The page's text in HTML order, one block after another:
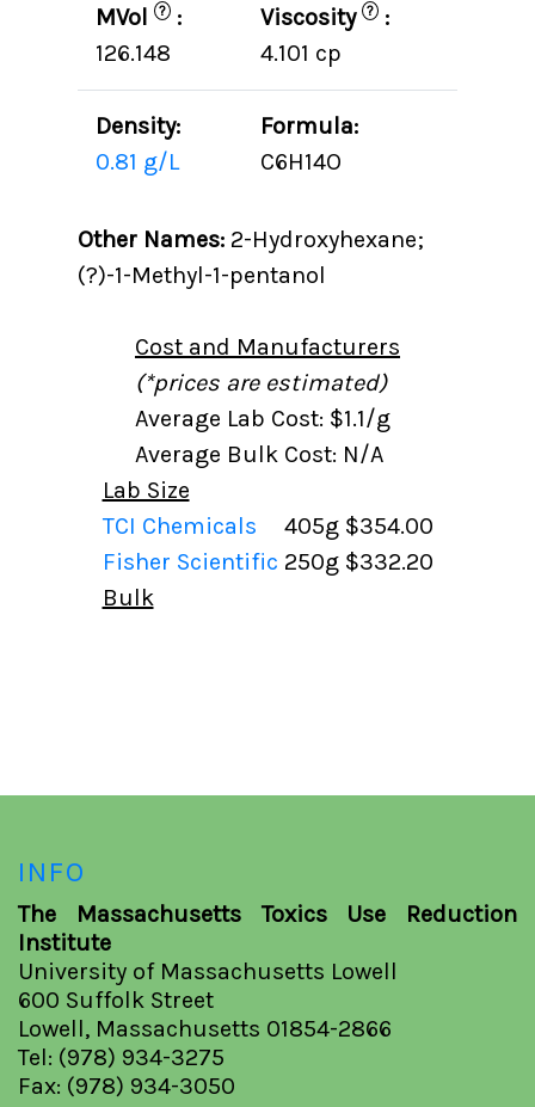
MVol ? :
126.148
Viscosity ? :
4.101 cp
Density:
0.81 g/L
Formula:
C6H14O
Other Names:2-Hydroxyhexane;
(?)-1-Methyl-1-pentanol
Cost and Manufacturers
(*prices are estimated)
Average Lab Cost: $1.1/g
Average Bulk Cost: N/A
Lab Size
TCI Chemicals
405g $354.00
Fisher Scientific 250g $332.20
Bulk
INFO
The Massachusetts Toxics Use Reduction
Institute
University of Massachusetts Lowell
600 Suffolk Street
Lowell, Massachusetts 01854-2866
Tel: (978) 934-3275
Fax: (978) 934-3050